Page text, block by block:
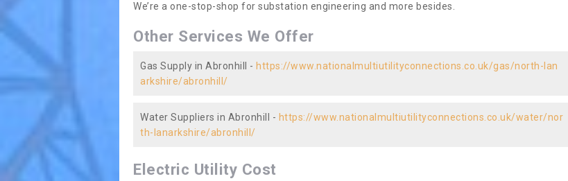
We’re a one-stop-shop for substation engineering and more besides.
Other Services We Offer
Gas Supply in Abronhill - https://www.nationalmultiutilityconnections.co.uk/gas/north-lan
arkshire/abronhill/
Water Suppliers in Abronhill - https://www.nationalmultiutilityconnections.co.uk/water/nor
th-lanarkshire/abronhill/
Electric Utility Cost